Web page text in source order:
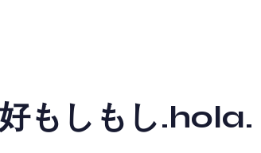
もしもし.hola.